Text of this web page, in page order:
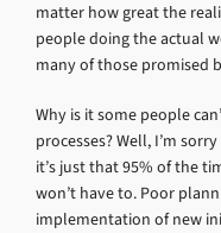
matter how great the
people doing the actual
many of those promised
Why is it some people
processes? Well, I’m
it’s just that 95% of the
won’t have to. Poor
implementation of new